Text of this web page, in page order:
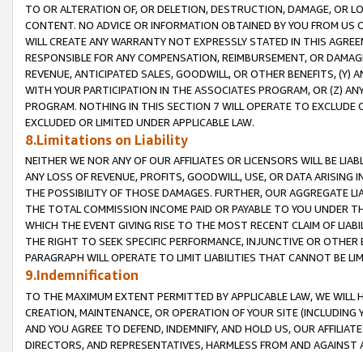
TO OR ALTERATION OF, OR DELETION, DESTRUCTION, DAMAGE, OR
CONTENT. NO ADVICE OR INFORMATION OBTAINED BY YOU FROM
WILL CREATE ANY WARRANTY NOT EXPRESSLY STATED IN THIS
RESPONSIBLE FOR ANY COMPENSATION, REIMBURSEMENT, OR
REVENUE, ANTICIPATED SALES, GOODWILL, OR OTHER BENEFITS,
WITH YOUR PARTICIPATION IN THE ASSOCIATES PROGRAM, OR (Z)
PROGRAM. NOTHING IN THIS SECTION 7 WILL OPERATE TO
EXCLUDED OR LIMITED UNDER APPLICABLE LAW.
8.Limitations on Liability
NEITHER WE NOR ANY OF OUR AFFILIATES OR LICENSORS WILL BE
ANY LOSS OF REVENUE, PROFITS, GOODWILL, USE, OR DATA ARISING
THE POSSIBILITY OF THOSE DAMAGES. FURTHER, OUR AGGREGATE
THE TOTAL COMMISSION INCOME PAID OR PAYABLE TO YOU UNDER
WHICH THE EVENT GIVING RISE TO THE MOST RECENT CLAIM OF
THE RIGHT TO SEEK SPECIFIC PERFORMANCE, INJUNCTIVE OR
PARAGRAPH WILL OPERATE TO LIMIT LIABILITIES THAT CANNOT BE
9.Indemnification
TO THE MAXIMUM EXTENT PERMITTED BY APPLICABLE LAW, WE WILL
CREATION, MAINTENANCE, OR OPERATION OF YOUR SITE (INCLUDING
AND YOU AGREE TO DEFEND, INDEMNIFY, AND HOLD US, OUR
DIRECTORS, AND REPRESENTATIVES, HARMLESS FROM AND